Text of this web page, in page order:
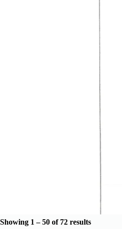
Showing 1 – 50 of 72 results